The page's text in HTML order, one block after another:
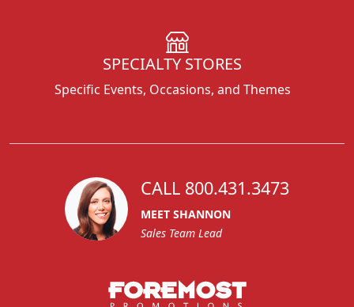
SPECIALTY STORES
Specific Events, Occasions, and Themes
CALL 800.431.3473
MEET SHANNON
Sales Team Lead